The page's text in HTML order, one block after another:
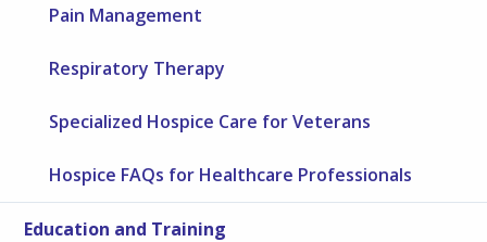
Pain Management
Respiratory Therapy
Specialized Hospice Care for Veterans
Hospice FAQs for Healthcare Professionals
Education and Training